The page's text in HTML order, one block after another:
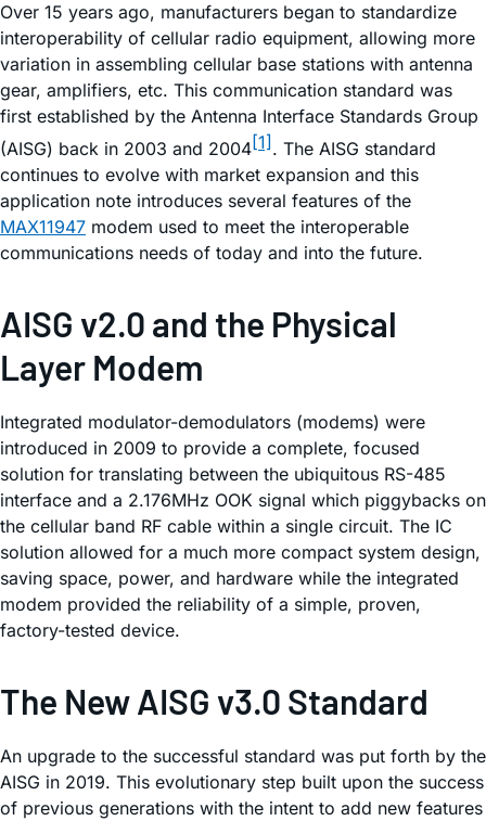
Over 15 years ago, manufacturers began to standardize
interoperability of cellular radio equipment, allowing more
variation in assembling cellular base stations with antenna
gear, amplifiers, etc. This communication standard was
first established by the Antenna Interface Standards Group
(AISG) back in 2003 and 2004[1] . The AISG standard
continues to evolve with market expansion and this
application note introduces several features of the
MAX11947 modem used to meet the interoperable
communications needs of today and into the future.
AISG v2.0 and the Physical
Layer Modem
Integrated modulator-demodulators (modems) were
introduced in 2009 to provide a complete, focused
solution for translating between the ubiquitous RS-485
interface and a 2.176MHz OOK signal which piggybacks on
the cellular band RF cable within a single circuit. The IC
solution allowed for a much more compact system design,
saving space, power, and hardware while the integrated
modem provided the reliability of a simple, proven,
factory-tested device.
The New AISG v3.0 Standard
An upgrade to the successful standard was put forth by the
AISG in 2019. This evolutionary step built upon the success
of previous generations with the intent to add new features